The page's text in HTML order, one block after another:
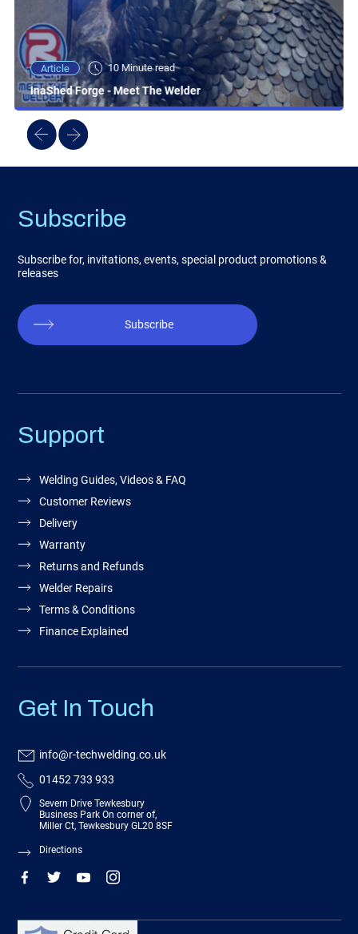
Article 10 Minute read
InaShed Forge - Meet The Welder
Subscribe
Subscribe for, invitations, events, special product promotions &
releases
Subscribe
Support
Welding Guides, Videos & FAQ
Customer Reviews
Delivery
Warranty
Returns and Refunds
Welder Repairs
Terms & Conditions
Finance Explained
Get In Touch
info@r-techwelding.co.uk
01452 733 933
Severn Drive Tewkesbury
Business Park On corner of,
Miller Ct, Tewkesbury GL20 8SF
Directions